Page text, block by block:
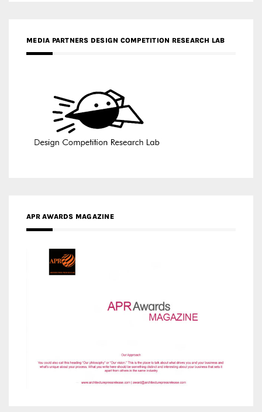
MEDIA PARTNERS DESIGN COMPETITION RESEARCH LAB
APR AWARDS MAGAZINE